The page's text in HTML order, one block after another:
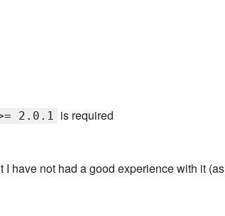
2.0.1 is required
have not had a good experience with it (as